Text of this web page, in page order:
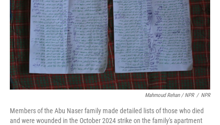
Mahmoud Rehan / NPR / NPR
Members of the Abu Naser family made detailed lists of those who died
and were wounded in the October 2024 strike on the family's apartment